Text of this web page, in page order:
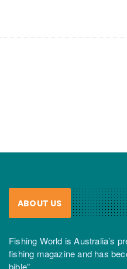
ABOUT US
Fishing World is Australia’s
fishing magazine and has
bible”.